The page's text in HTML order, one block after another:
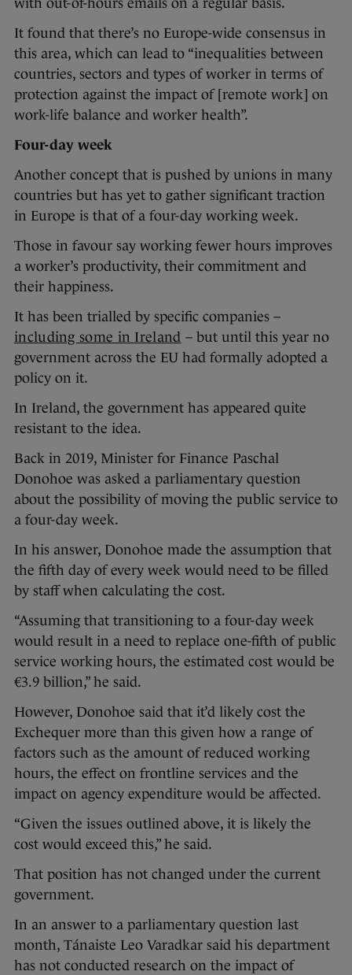
with out-of-hours emails on a regular basis.
It found that there’s no Europe-wide consensus in
this area, which can lead to “inequalities between
countries, sectors and types of worker in terms of
protection against the impact of [remote work] on
work-life balance and worker health”.
Four-day week
Another concept that is pushed by unions in many
countries but has yet to gather significant traction
in Europe is that of a four-day working week.
Those in favour say working fewer hours improves
a worker’s productivity, their commitment and
their happiness.
It has been trialled by specific companies –
including some in Ireland – but until this year no
government across the EU had formally adopted a
policy on it.
In Ireland, the government has appeared quite
resistant to the idea.
Back in 2019, Minister for Finance Paschal
Donohoe was asked a parliamentary question
about the possibility of moving the public service to
a four-day week.
In his answer, Donohoe made the assumption that
the fifth day of every week would need to be filled
by staff when calculating the cost.
“Assuming that transitioning to a four-day week
would result in a need to replace one-fifth of public
service working hours, the estimated cost would be
€3.9 billion,” he said.
However, Donohoe said that it’d likely cost the
Exchequer more than this given how a range of
factors such as the amount of reduced working
hours, the effect on frontline services and the
impact on agency expenditure would be affected.
“Given the issues outlined above, it is likely the
cost would exceed this,” he said.
That position has not changed under the current
government.
In an answer to a parliamentary question last
month, Tánaiste Leo Varadkar said his department
has not conducted research on the impact of